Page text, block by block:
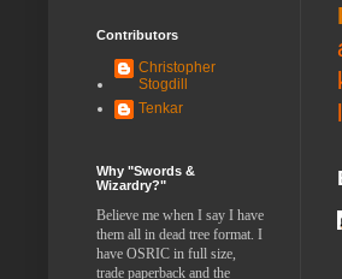
Contributors
Christopher
Stogdill
Tenkar
Why "Swords &
Wizardry?"
Believe me when I say I have
them all in dead tree format. I
have OSRIC in full size,
trade paperback and the